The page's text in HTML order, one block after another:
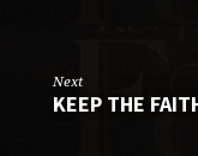
Next
KEEP THE